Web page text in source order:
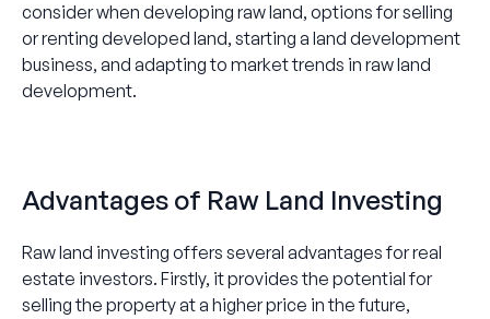
consider when developing raw land, options for selling
or renting developed land, starting a land development
business, and adapting to market trends in raw land
development.
Advantages of Raw Land Investing
Raw land investing offers several advantages for real
estate investors. Firstly, it provides the potential for
selling the property at a higher price in the future,